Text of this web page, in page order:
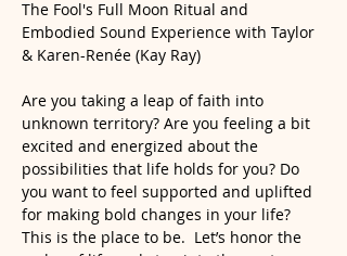
The Fool's Full Moon Ritual and
Embodied Sound Experience with Taylor
& Karen-Renée (Kay Ray)
Are you taking a leap of faith into
unknown territory? Are you feeling a bit
excited and energized about the
possibilities that life holds for you? Do
you want to feel supported and uplifted
for making bold changes in your life?
This is the place to be.  Let’s honor the